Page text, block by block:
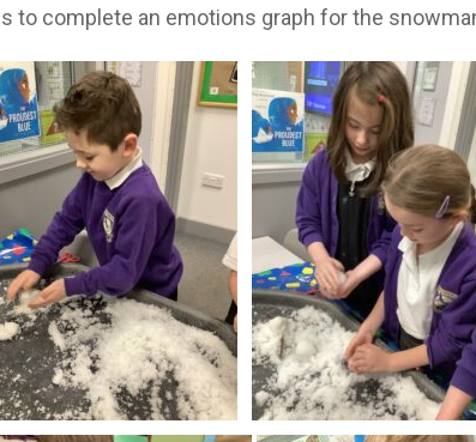
to complete an emotions graph for the